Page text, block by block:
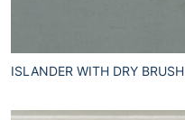
ISLANDER WITH DRY BRUSH